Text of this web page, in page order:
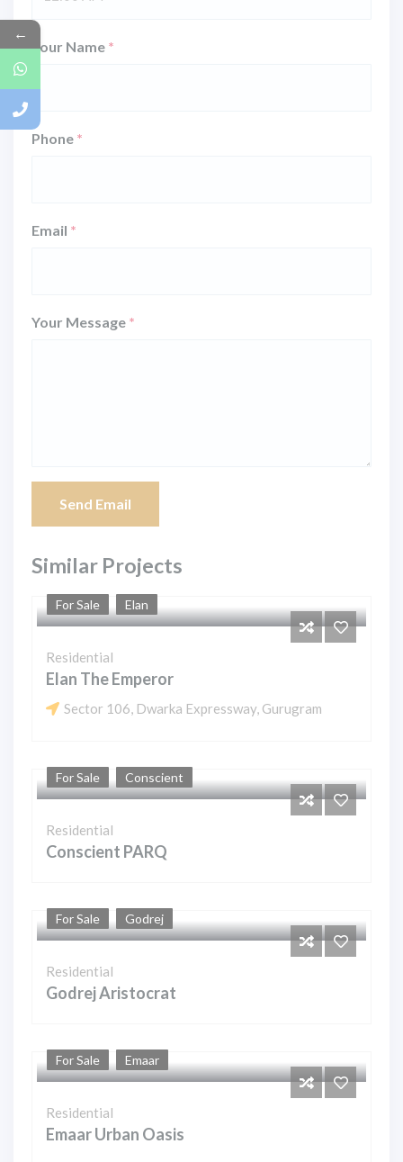
Your Name *
Phone *
Email *
Your Message *
Send Email
Similar Projects
For Sale Elan
Residential
Elan The Emperor
Sector 106, Dwarka Expressway, Gurugram
For Sale Conscient
Residential
Conscient PARQ
For Sale Godrej
Residential
Godrej Aristocrat
For Sale Emaar
Residential
Emaar Urban Oasis
←